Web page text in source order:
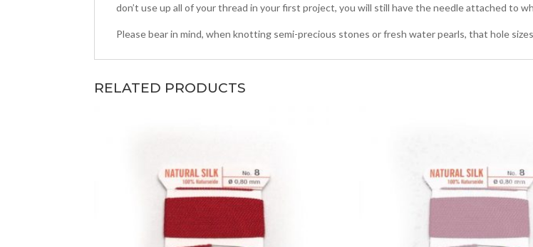
don’t use up all of your thread in your first project, you will still have the needle attached to
Please bear in mind, when knotting semi-precious stones or fresh water pearls, that hole
RELATED PRODUCTS